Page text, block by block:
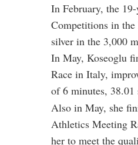
In February, the
Competitions in
silver in the 3,000
In May, Koseoglu
Race in Italy,
of 6 minutes, 38.01
Also in May, she
Athletics Meeting
her to meet the